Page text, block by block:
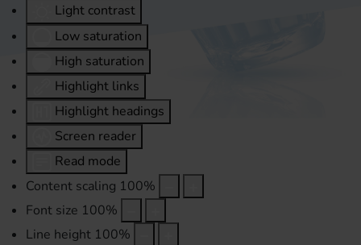
Light contrast
Low saturation
High saturation
Highlight links
Highlight headings
Screen reader
Read mode
Content scaling 100%
Font size 100%
Line height 100%